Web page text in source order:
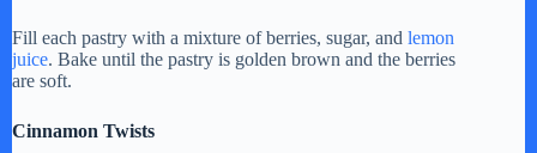
Fill each pastry with a mixture of berries, sugar, and lemon
juice. Bake until the pastry is golden brown and the berries
are soft.
Cinnamon Twists